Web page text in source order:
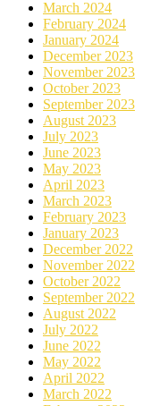
March 2024
February 2024
January 2024
December 2023
November 2023
October 2023
September 2023
August 2023
July 2023
June 2023
May 2023
April 2023
March 2023
February 2023
January 2023
December 2022
November 2022
October 2022
September 2022
August 2022
July 2022
June 2022
May 2022
April 2022
March 2022